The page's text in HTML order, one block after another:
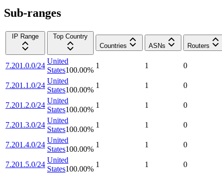
Sub-ranges
IP Range
Top Country
Countries
ASNs Routers
7.201.0.0/24
United
States100.00%
1 1 0
7.201.1.0/24
United
States100.00%
1 1 0
7.201.2.0/24
United
States100.00%
1 1 0
7.201.3.0/24
United
States100.00%
1 1 0
7.201.4.0/24
United
States100.00%
1 1 0
7.201.5.0/24
United
States100.00%
1 1 0